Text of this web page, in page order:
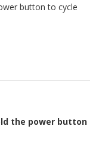
button to cycle
the power button